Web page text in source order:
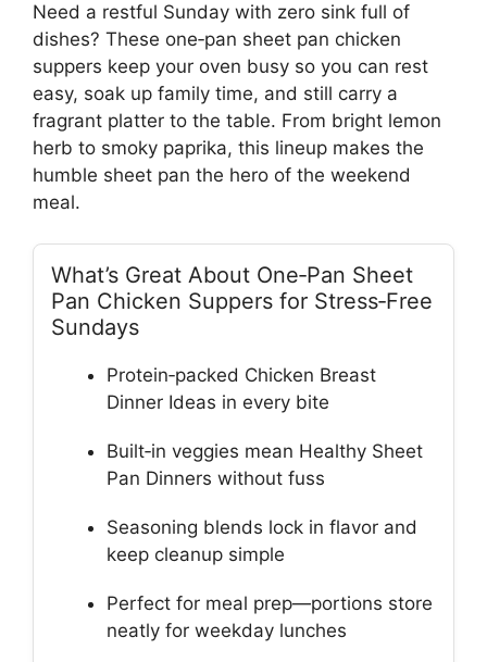
Need a restful Sunday with zero sink full of
dishes? These one‑pan sheet pan chicken
suppers keep your oven busy so you can rest
easy, soak up family time, and still carry a
fragrant platter to the table. From bright lemon
herb to smoky paprika, this lineup makes the
humble sheet pan the hero of the weekend
meal.
What’s Great About One‑Pan Sheet
Pan Chicken Suppers for Stress‑Free
Sundays
Protein‑packed Chicken Breast
Dinner Ideas in every bite
Built‑in veggies mean Healthy Sheet
Pan Dinners without fuss
Seasoning blends lock in flavor and
keep cleanup simple
Perfect for meal prep—portions store
neatly for weekday lunches